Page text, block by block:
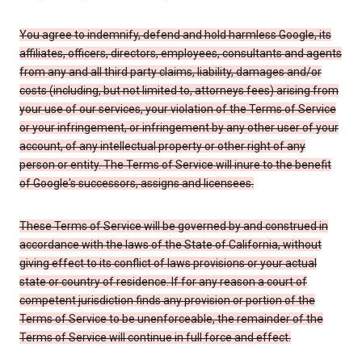
You agree to indemnify, defend and hold harmless Google, its
affiliates, officers, directors, employees, consultants and agents
from any and all third party claims, liability, damages and/or
costs (including, but not limited to, attorneys fees) arising from
your use of our services, your violation of the Terms of Service
or your infringement, or infringement by any other user of your
account, of any intellectual property or other right of any
person or entity. The Terms of Service will inure to the benefit
of Google's successors, assigns and licensees.
These Terms of Service will be governed by and construed in
accordance with the laws of the State of California, without
giving effect to its conflict of laws provisions or your actual
state or country of residence. If for any reason a court of
competent jurisdiction finds any provision or portion of the
Terms of Service to be unenforceable, the remainder of the
Terms of Service will continue in full force and effect.